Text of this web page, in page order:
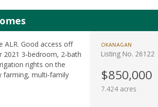
ALR. Good access off
3‑bedroom, 2‑bath
rights on the
farming, multi‑family
OKANAGAN
Listing No. 26122
$850,000
7.424 acres